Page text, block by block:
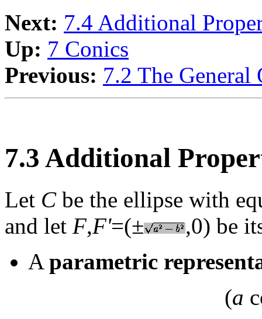
Next: 7.4 Additional
Up: 7 Conics
Previous: 7.2 The General
7.3 Additional
Let Cbe the ellipse with
and let F,F'=(±
,0) be
A parametric
(a